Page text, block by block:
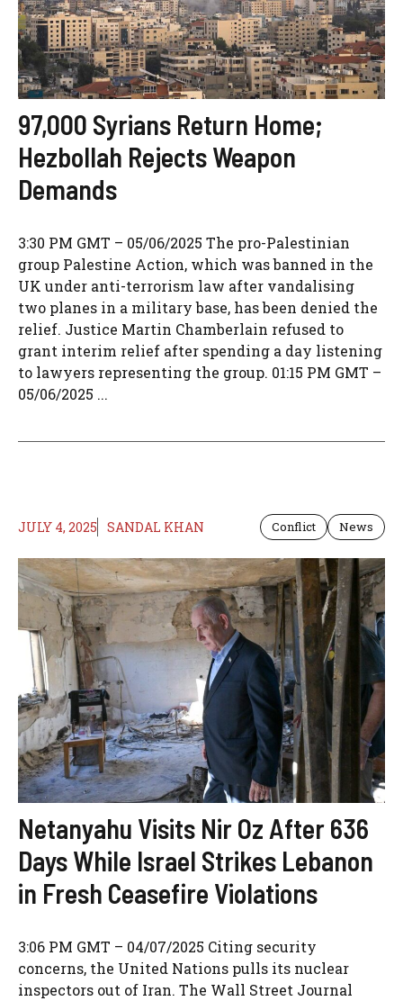
97,000 Syrians Return Home;
Hezbollah Rejects Weapon
Demands
3:30 PM GMT – 05/06/2025 The pro-Palestinian
group Palestine Action, which was banned in the
UK under anti-terrorism law after vandalising
two planes in a military base, has been denied the
relief. Justice Martin Chamberlain refused to
grant interim relief after spending a day listening
to lawyers representing the group. 01:15 PM GMT –
05/06/2025 ...
JULY 4, 2025 SANDAL KHAN Conflict News
Netanyahu Visits Nir Oz After 636
Days While Israel Strikes Lebanon
in Fresh Ceasefire Violations
3:06 PM GMT – 04/07/2025 Citing security
concerns, the United Nations pulls its nuclear
inspectors out of Iran. The Wall Street Journal